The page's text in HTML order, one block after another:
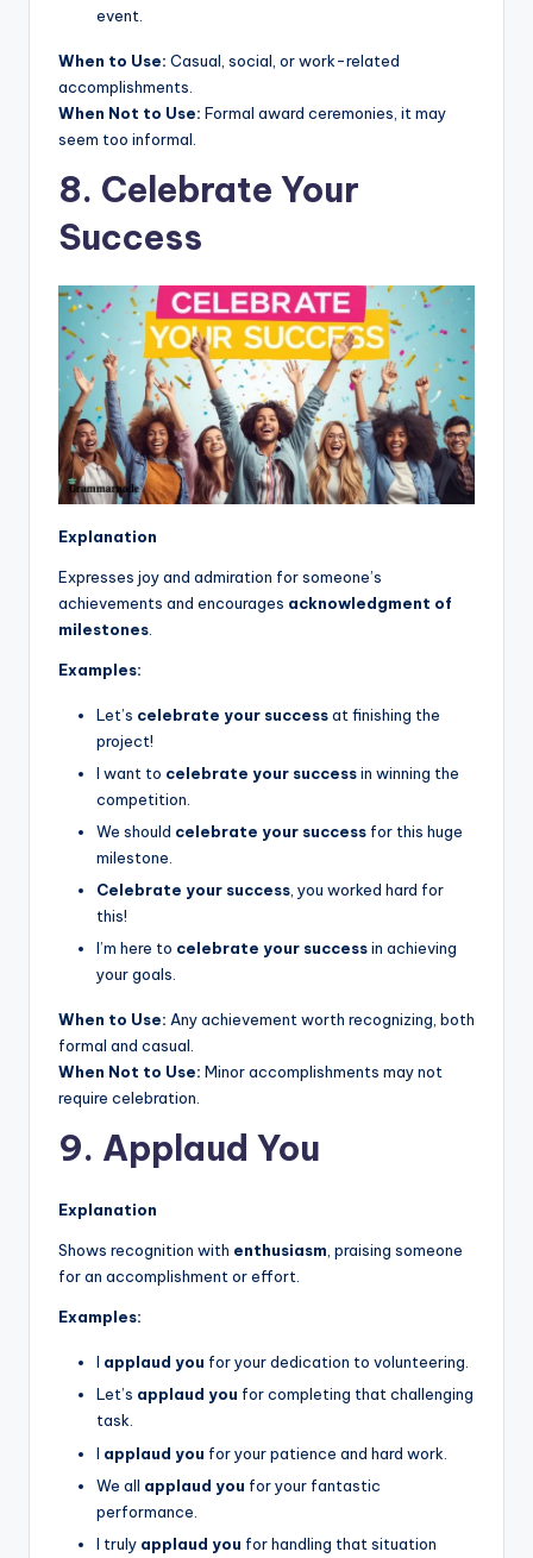
event.
When to Use: Casual, social, or work-related
accomplishments.
When Not to Use: Formal award ceremonies, it may
seem too informal.
8. Celebrate Your
Success
Explanation
Expresses joy and admiration for someone’s
achievements and encourages acknowledgment of
milestones
Examples:
Let’s celebrate your successat finishing the
project!
I want to celebrate your successin winning the
competition.
We should celebrate your success for this huge
milestone.
Celebrate your success, you worked hard for
this!
I’m here to celebrate your successin achieving
your goals.
When to Use: Any achievement worth recognizing, both
formal and casual.
When Not to Use: Minor accomplishments may not
require celebration.
9. Applaud You
Explanation
Shows recognition with enthusiasm, praising someone
for an accomplishment or effort.
Examples:
I applaud you for your dedication to volunteering.
Let’s applaud you for completing that challenging
task.
I applaud you for your patience and hard work.
We all applaud you for your fantastic
performance.
I truly applaud you for handling that situation